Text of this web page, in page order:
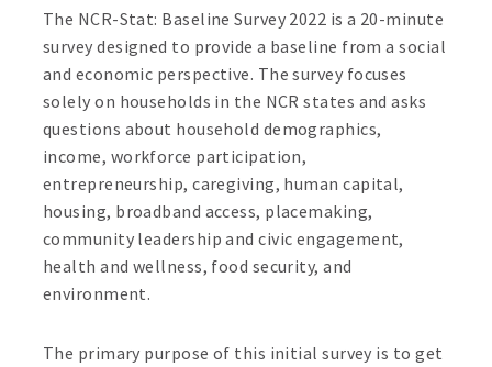
The NCR-Stat: Baseline Survey 2022 is a 20-minute
survey designed to provide a baseline from a social
and economic perspective. The survey focuses
solely on households in the NCR states and asks
questions about household demographics,
income, workforce participation,
entrepreneurship, caregiving, human capital,
housing, broadband access, placemaking,
community leadership and civic engagement,
health and wellness, food security, and
environment.
The primary purpose of this initial survey is to get